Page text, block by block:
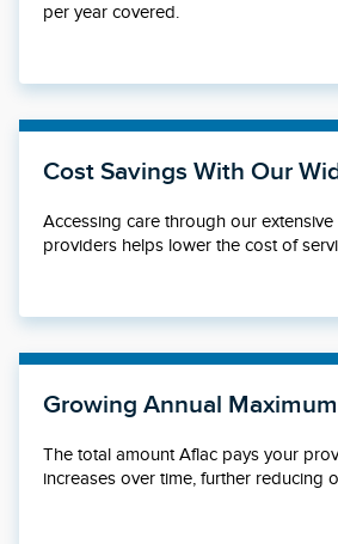
per year covered.
Cost Savings With Our
Accessing care through our
providers helps lower the cost of
Growing Annual
The total amount Aflac pays your
increases over time, further reducing